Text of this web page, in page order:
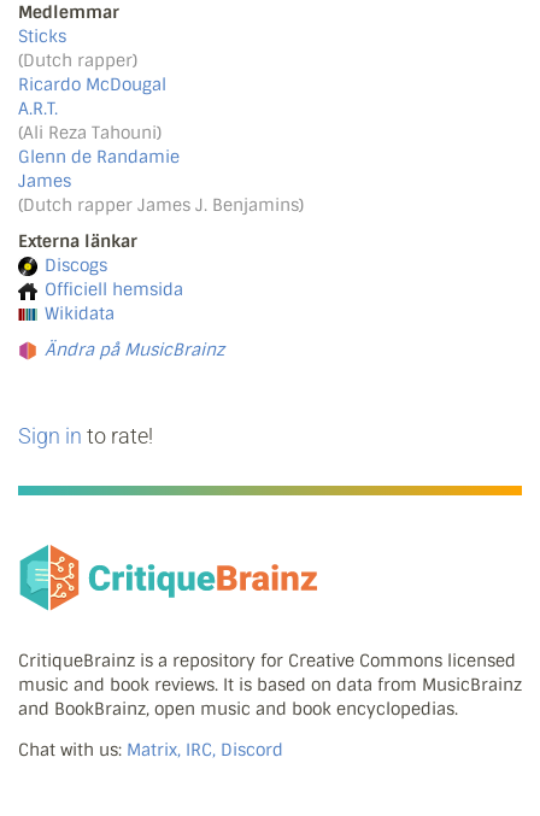
Medlemmar
Sticks
(Dutch rapper)
Ricardo McDougal
A.R.T.
(Ali Reza Tahouni)
Glenn de Randamie
James
(Dutch rapper James J. Benjamins)
Externa länkar
Discogs
Officiell hemsida
Wikidata
Ändra på MusicBrainz
Sign in to rate!
CritiqueBrainz is a repository for Creative Commons licensed
music and book reviews. It is based on data from MusicBrainz
and BookBrainz, open music and book encyclopedias.
Chat with us: Matrix, IRC, Discord